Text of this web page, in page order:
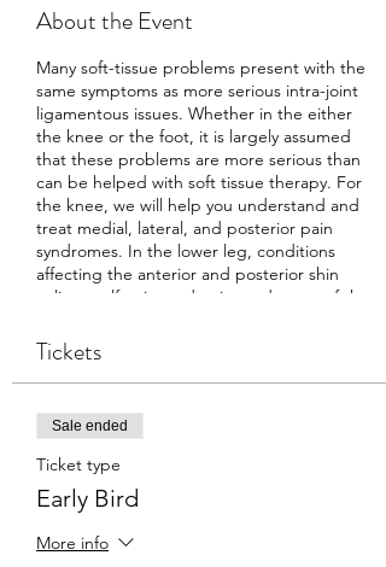
About the Event
Many soft-tissue problems present with the
same symptoms as more serious intra-joint
ligamentous issues. Whether in the either
the knee or the foot, it is largely assumed
that these problems are more serious than
can be helped with soft tissue therapy. For
the knee, we will help you understand and
treat medial, lateral, and posterior pain
syndromes. In the lower leg, conditions
affecting the anterior and posterior shin
splints, calf pain, and pain syndromes of the
be explored. The participant will leave with
clear clinical reasoning skills to determine
the source of a client’s pain and the
technical skills to positively affect that pain.
Tickets
Sale ended
Ticket type
Early Bird
More info